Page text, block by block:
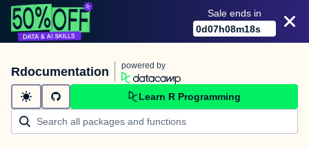
Sale ends in
0d07h08m18s
Rdocumentation powered by
Learn R Programming